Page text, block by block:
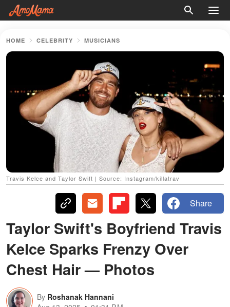
HOME CELEBRITY MUSICIANS
Travis Kelce and Taylor Swift | Source: Instagram/killatrav
Share
Taylor Swift's Boyfriend Travis
Kelce Sparks Frenzy Over
Chest Hair — Photos
By Roshanak Hannani